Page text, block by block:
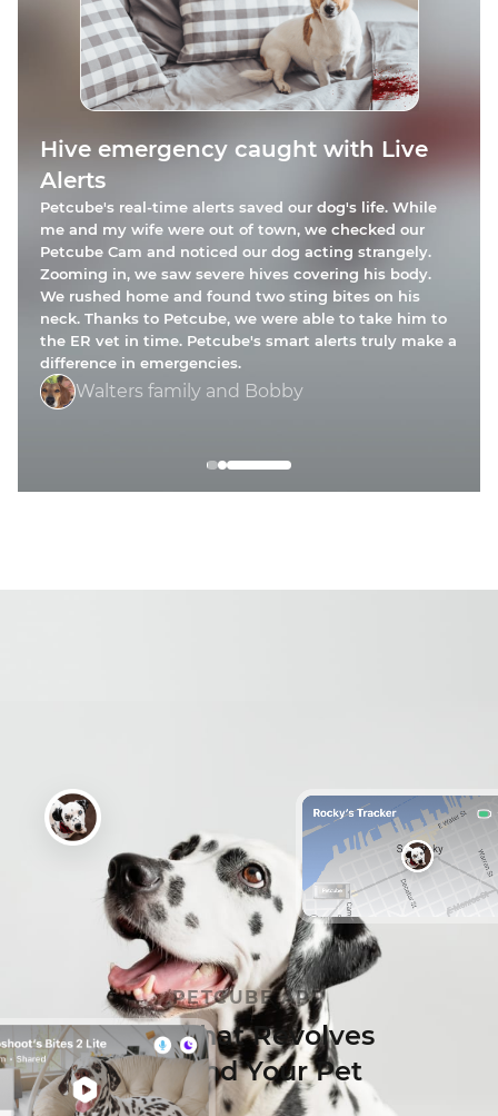
Broken glass emergency averted
Petcube Cam saved my dog from harm! One day, my
pup knocked a mirror off the wall, shattering it on the
floor. Petcube immediately notified me, and I saw the
shards of glass everywhere. While I was at work, I
texted my roommate, who quickly cleaned up the
mess. Thanks to these alerts, my dog was spared from
getting injured.
Ashley and Tylo
Petcube Care alerts kept my cat
safe
My cat, Ziggy Spice Williams, has asthma and needs
constant monitoring. One day, while I was at work,
Ziggy had a major asthma attack. Thanks to a Petcube
Care sound notification and camera’s rotation function,
I saw her coughing and wheezing behind the table. I
rushed home, gave her medication, and took her to the
vet.
Jessica and Ziggy
Hive emergency caught with Live
Alerts
Petcube's real-time alerts saved our dog's life. While
me and my wife were out of town, we checked our
Petcube Cam and noticed our dog acting strangely.
Zooming in, we saw severe hives covering his body.
We rushed home and found two sting bites on his
neck. Thanks to Petcube, we were able to take him to
the ER vet in time. Petcube's smart alerts truly make a
difference in emergencies.
Walters family and Bobby
PETCUBE APP
App that Revolves
Around Your Pet